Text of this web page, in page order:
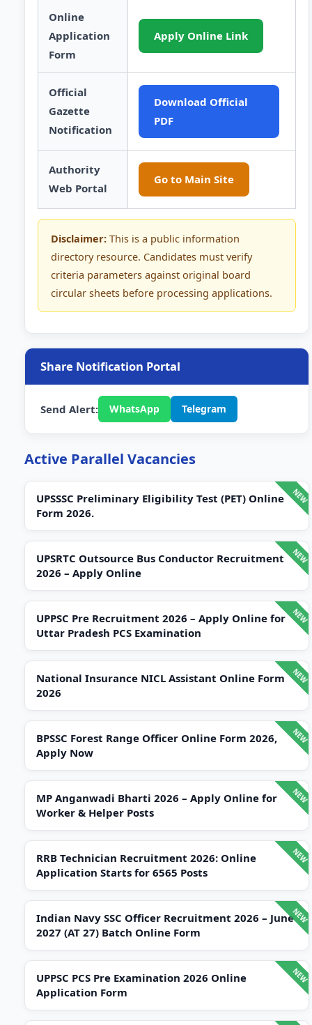
Online
Application
Form
Apply Online Link
Official
Gazette
Notification
Download Official
PDF
Authority
Web Portal
Go to Main Site
Disclaimer: This is a public information
directory resource. Candidates must verify
criteria parameters against original board
circular sheets before processing applications.
Share Notification Portal
Send Alert: WhatsApp Telegram
Active Parallel Vacancies
UPSSSC Preliminary Eligibility Test (PET) Online
Form 2026.
UPSRTC Outsource Bus Conductor Recruitment
2026 – Apply Online
UPPSC Pre Recruitment 2026 – Apply Online for
Uttar Pradesh PCS Examination
National Insurance NICL Assistant Online Form
2026
BPSSC Forest Range Officer Online Form 2026,
Apply Now
MP Anganwadi Bharti 2026 – Apply Online for
Worker & Helper Posts
RRB Technician Recruitment 2026: Online
Application Starts for 6565 Posts
Indian Navy SSC Officer Recruitment 2026 – June
2027 (AT 27) Batch Online Form
UPPSC PCS Pre Examination 2026 Online
Application Form